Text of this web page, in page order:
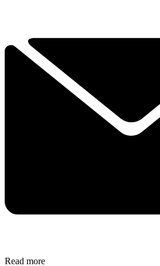
Read more